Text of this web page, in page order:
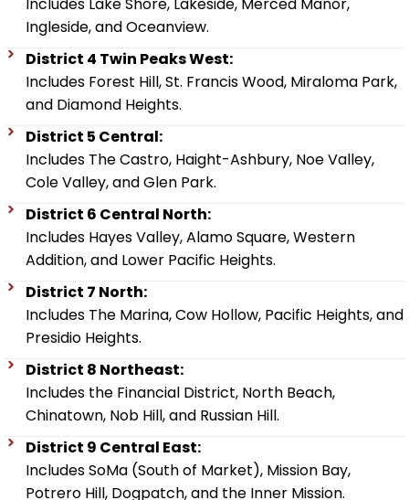
Ingleside, and Oceanview.
District 4 Twin Peaks West:
Includes Forest Hill, St. Francis Wood, Miraloma Park,
and Diamond Heights.
District 5 Central:
Includes The Castro, Haight-Ashbury, Noe Valley,
Cole Valley, and Glen Park.
District 6 Central North:
Includes Hayes Valley, Alamo Square, Western
Addition, and Lower Pacific Heights.
District 7 North:
Includes The Marina, Cow Hollow, Pacific Heights, and
Presidio Heights.
District 8 Northeast:
Includes the Financial District, North Beach,
Chinatown, Nob Hill, and Russian Hill.
District 9 Central East:
Includes SoMa (South of Market), Mission Bay,
Potrero Hill, Dogpatch, and the Inner Mission.